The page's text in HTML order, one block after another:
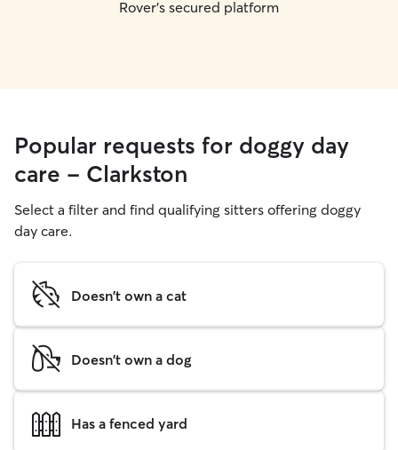
Rover's secured platform
Popular requests for doggy day
care - Clarkston
Select a filter and find qualifying sitters offering doggy
day care.
Doesn't own a cat
Doesn't own a dog
Has a fenced yard